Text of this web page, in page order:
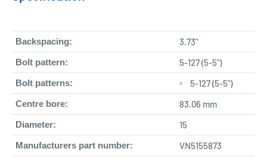
Backspacing: 3.73"
Bolt pattern: 5-127 (5-5")
Bolt patterns: 5-127 (5-5")
Centre bore: 83.06 mm
Diameter: 15
Manufacturers part number: VN5155873